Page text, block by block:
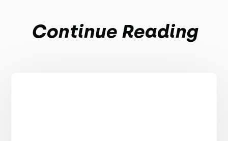
Continue Reading